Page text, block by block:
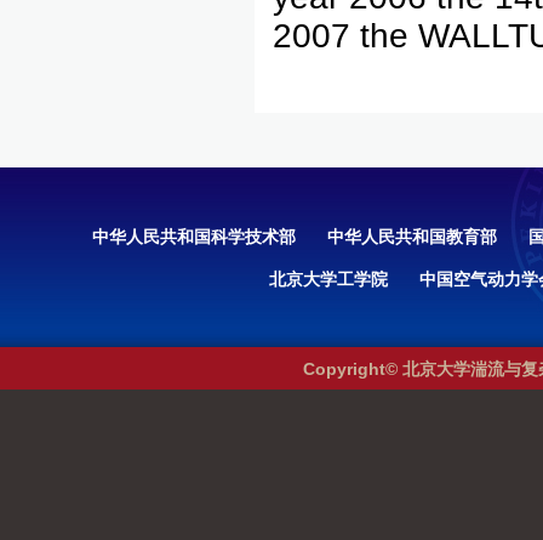
2007 the
中华人民共和国科学技术部 中华人民共和国教育部
北京大学工学院 中国空气动力学
Copyright© 北京大学湍流与